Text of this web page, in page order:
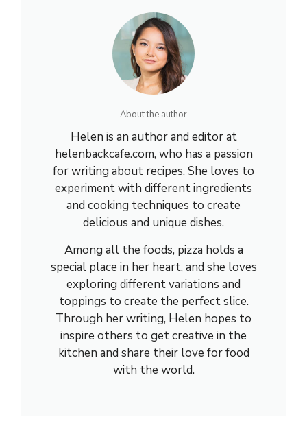
About the author
Helen is an author and editor at
helenbackcafe.com, who has a passion
for writing about recipes. She loves to
experiment with different ingredients
and cooking techniques to create
delicious and unique dishes.
Among all the foods, pizza holds a
special place in her heart, and she loves
exploring different variations and
toppings to create the perfect slice.
Through her writing, Helen hopes to
inspire others to get creative in the
kitchen and share their love for food
with the world.